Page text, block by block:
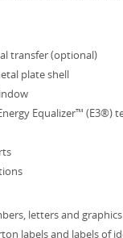
transfer (optional)
plate shell
Equalizer™ (E3®)
letters and graphics
labels and labels of